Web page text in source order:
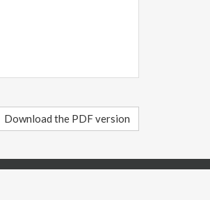
Download the PDF version